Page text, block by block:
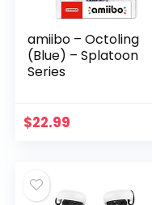
amiibo – Octoling
(Blue) – Splatoon
Series
$22.99